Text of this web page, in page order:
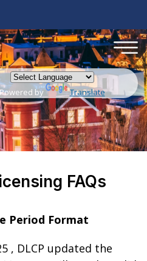
by Translate
FAQs
Period Format
, DLCP updated the